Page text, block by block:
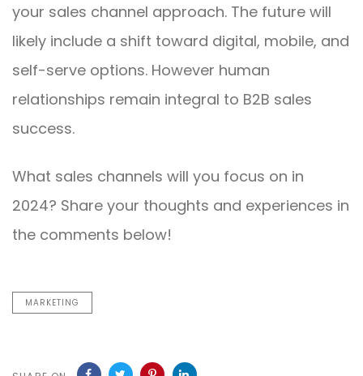
your sales channel approach. The future will
likely include a shift toward digital, mobile, and
self-serve options. However human
relationships remain integral to B2B sales
success.
What sales channels will you focus on in
2024? Share your thoughts and experiences in
the comments below!
MARKETING